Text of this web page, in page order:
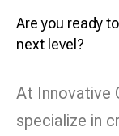
Are you ready
next level?
At Innovative
specialize in